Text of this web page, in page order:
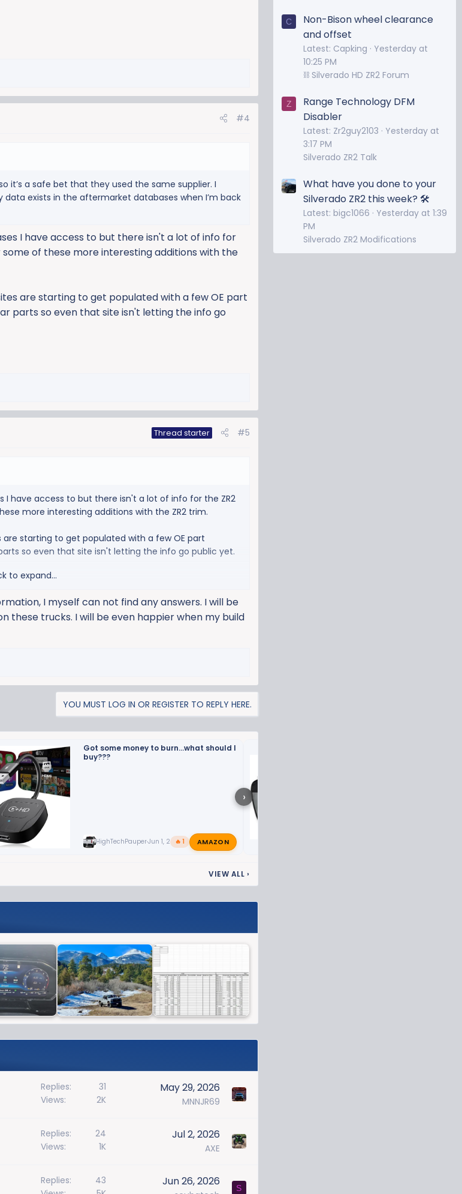
#4
it’s a safe bet that they used the same supplier. I
data exists in the aftermarket databases when I’m back
I have access to but there isn't a lot of info for
of these more interesting additions with the
are starting to get populated with a few OE part
parts so even that site isn't letting the info go
Thread starter #5
have access to but there isn't a lot of info for the ZR2
more interesting additions with the ZR2 trim.
starting to get populated with a few OE part
so even that site isn't letting the info go public yet.
to expand...
I myself can not find any answers. I will be
these trucks. I will be even happier when my build
YOU MUST LOG IN OR REGISTER TO REPLY HERE.
›
Got some money to burn...what should I
buy???
HighTechPauperJun 1, 2025
🔥 1 AMAZON
VIEW ALL ›
Replies
31
Views
2K
May 29, 2026
MNNJR69
Replies
24
Views
1K
Jul 2, 2026
AXE
Replies
43
Jun 26, 2026 S
C
Non-Bison wheel clearance
and offset
Latest: Capking
Yesterday at
10:25 PM
⛓️ Silverado HD ZR2 Forum
Z
Range Technology DFM
Disabler
Latest: Zr2guy2103
Yesterday at
3:17 PM
Silverado ZR2 Talk
What have you done to your
Silverado ZR2 this week? 🛠️
Latest: bigc1066
Yesterday at 1:39
PM
Silverado ZR2 Modifications